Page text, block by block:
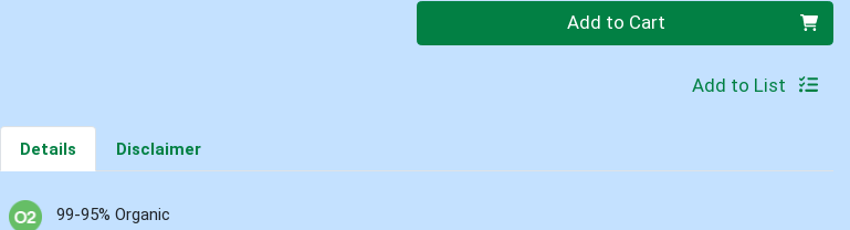
Quantity 0 Add to Cart
Add to List
Details Disclaimer
99-95% Organic